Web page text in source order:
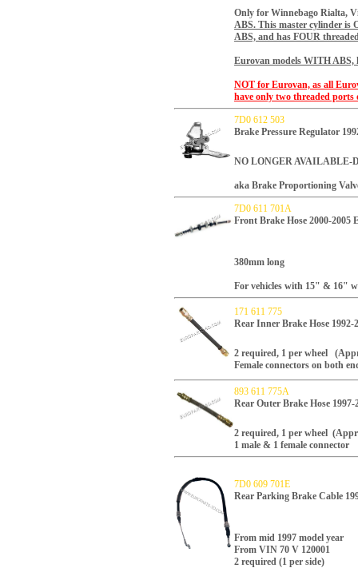
Only for Winnebago Rialta,
ABS. This master cylinder is
ABS, and has FOUR
Eurovan models WITH ABS,
NOT for Eurovan, as all
have only two threaded ports
7D0 612 503
Brake Pressure Regulator
NO LONGER AVAILABLE-
aka Brake Proportioning
7D0 611 701A
Front Brake Hose 2000-2005
380mm long
For vehicles with 15" & 16"
171 611 775
Rear Inner Brake Hose 1992-
2 required, 1 per wheel
Female connectors on both
893 611 775A
Rear Outer Brake Hose 1997-
2 required, 1 per wheel
1 male & 1 female connector
7D0 609 701E
Rear Parking Brake Cable
From mid 1997 model year
From VIN 70 V 120001
2 required (1 per side)